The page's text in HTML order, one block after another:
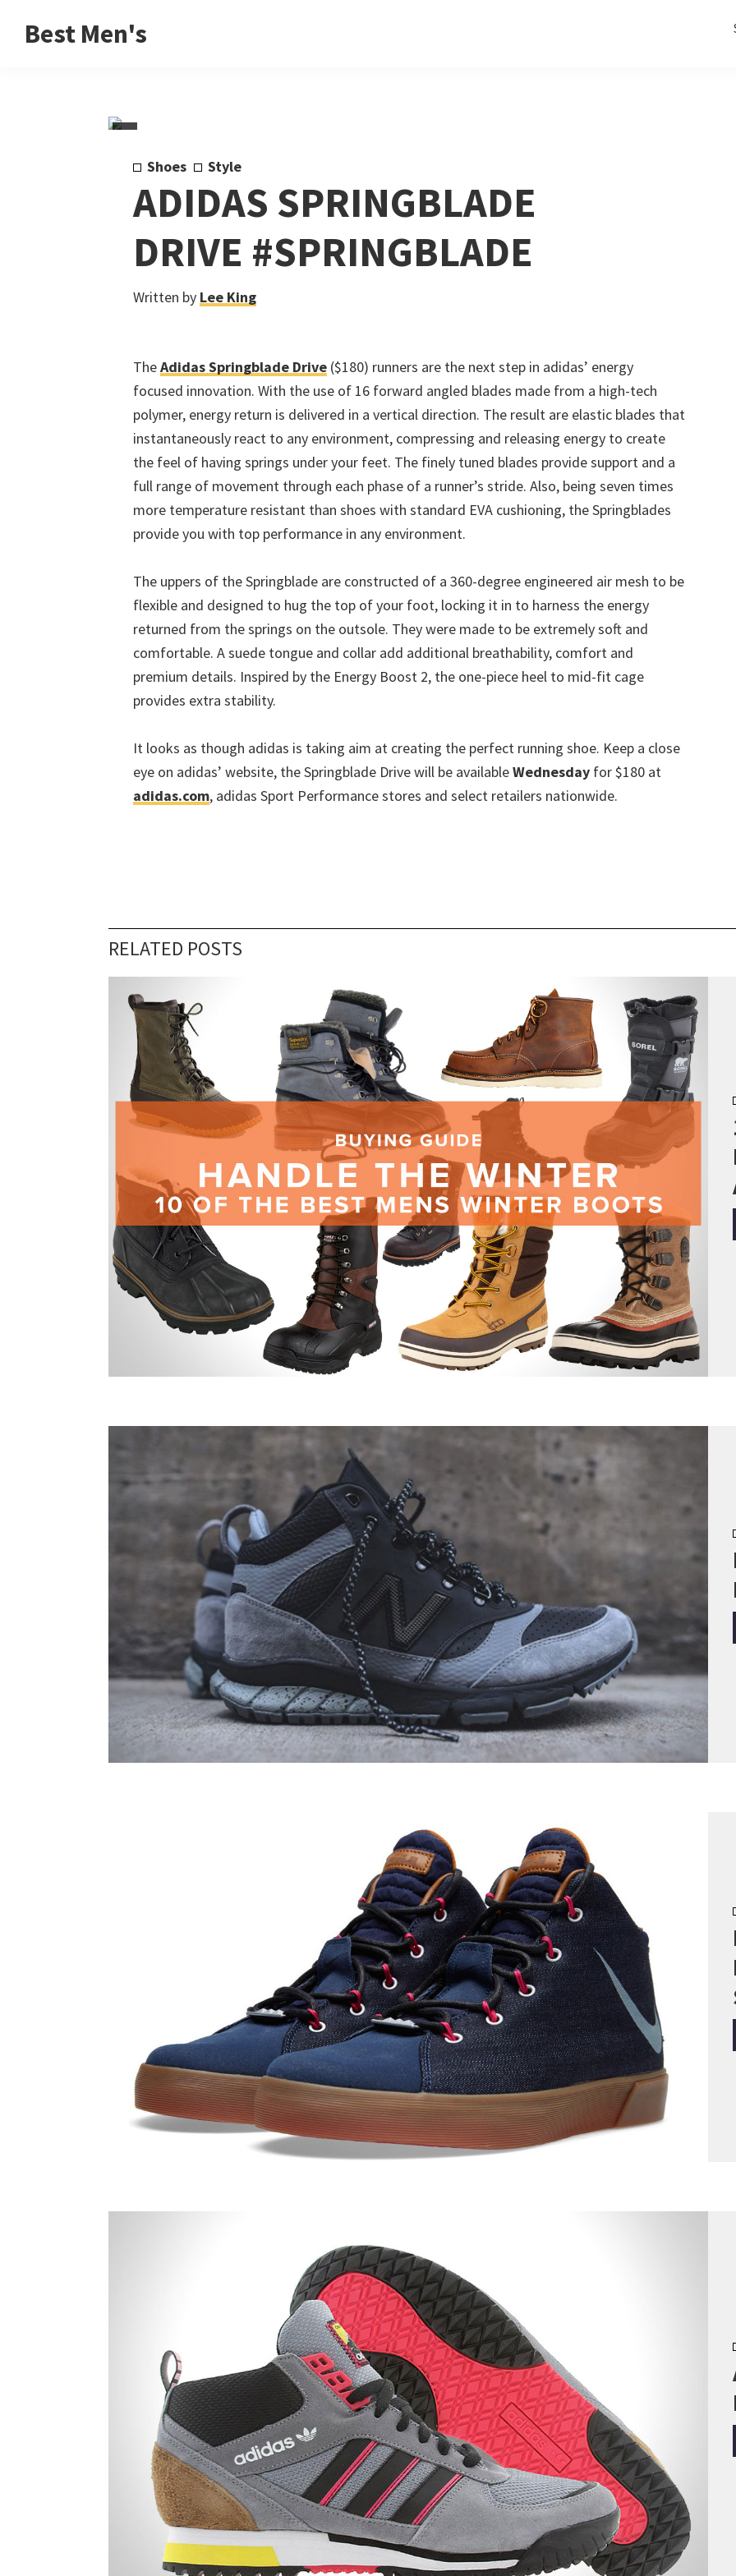
Best Men's
Shoes Style
ADIDAS SPRINGBLADE
DRIVE #SPRINGBLADE
Written by Lee King
TheAdidas Springblade Drive ($180) runners are the next step in adidas’ energy
focused innovation. With the use of 16 forward angled blades made from a high-tech
polymer, energy return is delivered in a vertical direction. The result are elastic blades that
instantaneously react to any environment, compressing and releasing energy to create
the feel of having springs under your feet. The finely tuned blades provide support and a
full range of movement through each phase of a runner’s stride. Also, being seven times
more temperature resistant than shoes with standard EVA cushioning, the Springblades
provide you with top performance in any environment.
The uppers of the Springblade are constructed of a 360-degree engineered air mesh to be
flexible and designed to hug the top of your foot, locking it in to harness the energy
returned from the springs on the outsole. They were made to be extremely soft and
comfortable. A suede tongue and collar add additional breathability, comfort and
premium details. Inspired by the Energy Boost 2, the one-piece heel to mid-fit cage
provides extra stability.
It looks as though adidas is taking aim at creating the perfect running shoe. Keep a close
eye on adidas’ website, the Springblade Drive will be availableWednesday for $180 at
adidas.com, adidas Sport Performance stores and select retailers nationwide.
RELATED POSTS